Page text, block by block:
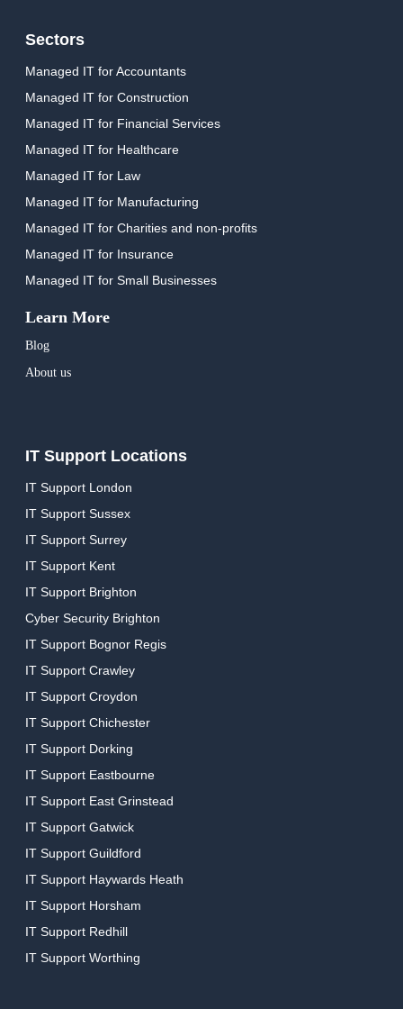
Sectors
Managed IT for Accountants
Managed IT for Construction
Managed IT for Financial Services
Managed IT for Healthcare
Managed IT for Law
Managed IT for Manufacturing
Managed IT for Charities and non-profits
Managed IT for Insurance
Managed IT for Small Businesses
Learn More
Blog
About us
IT Support Locations
IT Support London
IT Support Sussex
IT Support Surrey
IT Support Kent
IT Support Brighton
Cyber Security Brighton
IT Support Bognor Regis
IT Support Crawley
IT Support Croydon
IT Support Chichester
IT Support Dorking
IT Support Eastbourne
IT Support East Grinstead
IT Support Gatwick
IT Support Guildford
IT Support Haywards Heath
IT Support Horsham
IT Support Redhill
IT Support Worthing